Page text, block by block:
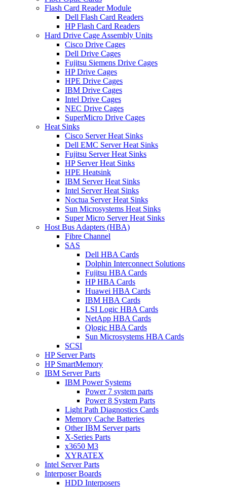
Flash Card Reader Module
Dell Flash Card Readers
HP Flash Card Readers
Hard Drive Cage Assembly Units
Cisco Drive Cages
Dell Drive Cages
Fujitsu Siemens Drive Cages
HP Drive Cages
HPE Drive Cages
IBM Drive Cages
Intel Drive Cages
NEC Drive Cages
SuperMicro Drive Cages
Heat Sinks
Cisco Server Heat Sinks
Dell EMC Server Heat Sinks
Fujitsu Server Heat Sinks
HP Server Heat Sinks
HPE Heatsink
IBM Server Heat Sinks
Intel Server Heat Sinks
Noctua Server Heat Sinks
Sun Microsystems Heat Sinks
Super Micro Server Heat Sinks
Host Bus Adapters (HBA)
Fibre Channel
SAS
Dell HBA Cards
Dolphin Interconnect Solutions
Fujitsu HBA Cards
HP HBA Cards
Huawei HBA Cards
IBM HBA Cards
LSI Logic HBA Cards
NetApp HBA Cards
Qlogic HBA Cards
Sun Microsystems HBA Cards
SCSI
HP Server Parts
HP SmartMemory
IBM Server Parts
IBM Power Systems
Power 7 system parts
Power 8 System Parts
Light Path Diagnostics Cards
Memory Cache Batteries
Other IBM Server parts
X-Series Parts
x3650 M3
XYRATEX
Intel Server Parts
Interposer Boards
HDD Interposers